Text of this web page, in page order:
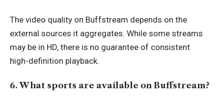
The video quality on Buffstream depends on the
external sources it aggregates. While some streams
may be in HD, there is no guarantee of consistent
high-definition playback.
6. What sports are available on Buffstream?